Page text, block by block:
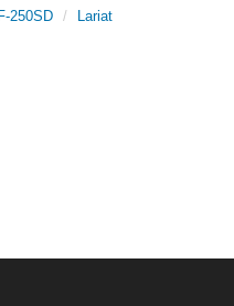
F-250SD Lariat